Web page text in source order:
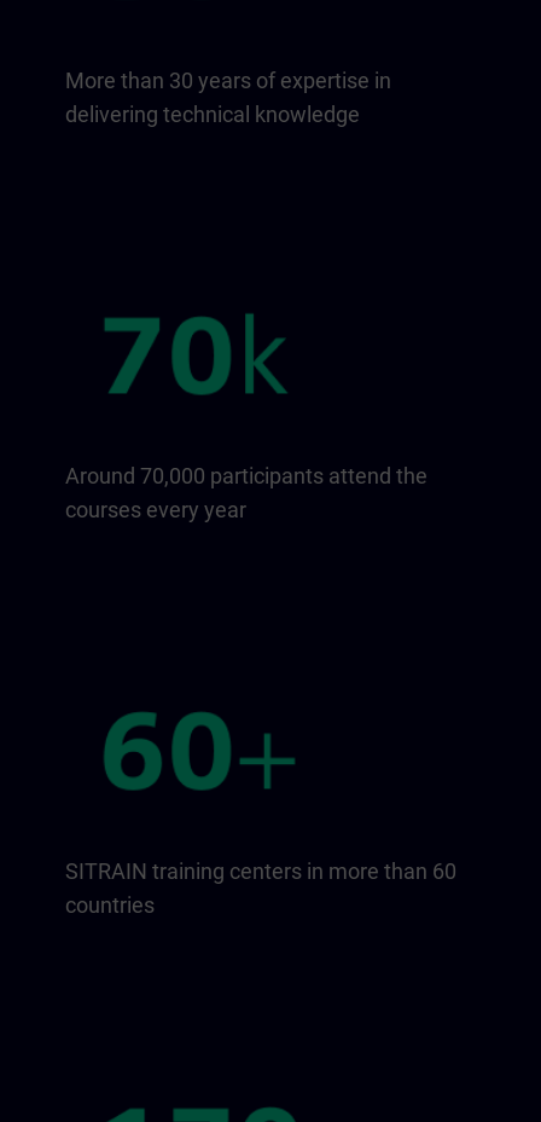
More than 30 years of expertise in
delivering technical knowledge
Around 70,000 participants attend the
courses every year
SITRAIN training centers in more than 60
countries